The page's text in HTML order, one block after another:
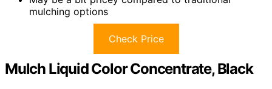
mulching options
Check Price
Mulch Liquid Color Concentrate, Black